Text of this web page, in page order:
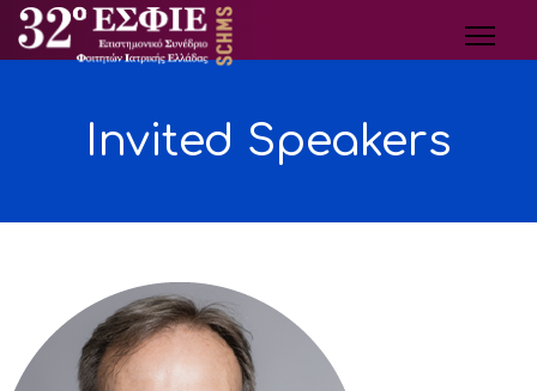
Invited Speakers